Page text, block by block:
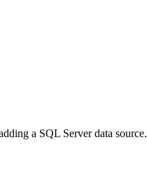
a SQL Server data source.